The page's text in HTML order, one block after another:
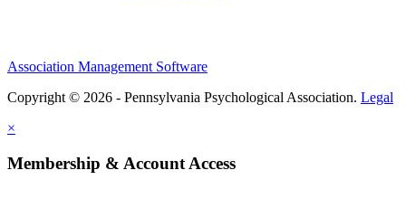
Association Management Software
Copyright © 2026 - Pennsylvania Psychological Association. Legal
×
Membership & Account Access